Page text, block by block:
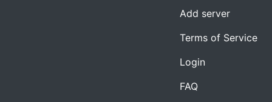
Add server
Terms of Service
Login
FAQ